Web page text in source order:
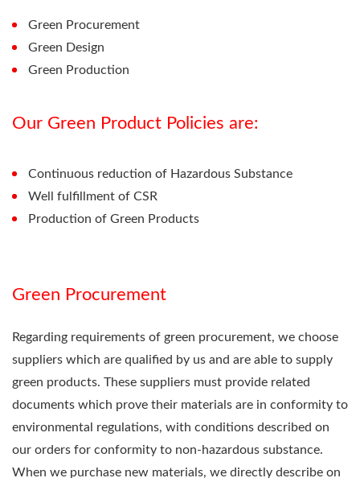
Green Procurement
Green Design
Green Production
Our Green Product Policies are:
Continuous reduction of Hazardous Substance
Well fulfillment of CSR
Production of Green Products
Green Procurement
Regarding requirements of green procurement, we choose
suppliers which are qualified by us and are able to supply
green products. These suppliers must provide related
documents which prove their materials are in conformity to
environmental regulations, with conditions described on
our orders for conformity to non-hazardous substance.
When we purchase new materials, we directly describe on